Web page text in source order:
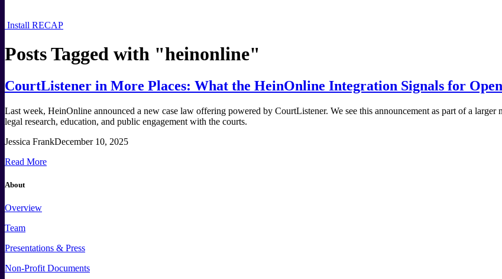
Install RECAP
Posts Tagged with "heinonline"
CourtListener in More Places: What the HeinOnline Integration Signals for
Last week, HeinOnline announced a new case law offering powered by CourtListener. We see this announcement as part of a
legal research, education, and public engagement with the courts.
Jessica FrankDecember 10, 2025
Read More
About
Overview
Team
Presentations & Press
Non-Profit Documents